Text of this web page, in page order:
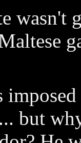
wasn't
but